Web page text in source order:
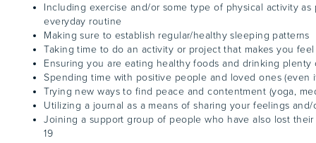
Including exercise and/or some type of physical activity as
everyday routine
Making sure to establish regular/healthy sleeping patterns
Taking time to do an activity or project that makes you
Ensuring you are eating healthy foods and drinking plenty
Spending time with positive people and loved ones (even
Trying new ways to find peace and contentment (yoga,
Utilizing a journal as a means of sharing your feelings
Joining a support group of people who have also lost
19